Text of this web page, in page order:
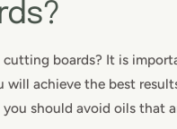
cutting boards? It is
will achieve the best
should avoid oils that